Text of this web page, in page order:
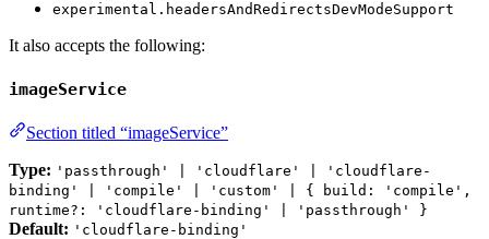
experimental.headersAndRedirectsDevModeSupport
It also accepts the following:
imageService
Section titled “imageService”
Type: 'passthrough' | 'cloudflare' | 'cloudflare-
binding' | 'compile' | 'custom' | { build: 'compile',
runtime?: 'cloudflare-binding' | 'passthrough' }
Default: 'cloudflare-binding'